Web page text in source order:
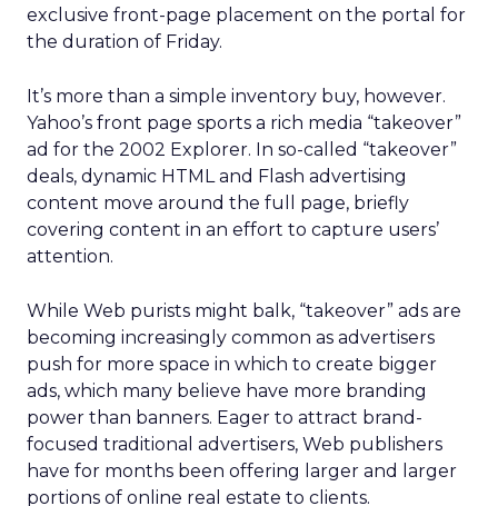
exclusive front-page placement on the portal for
the duration of Friday.
It’s more than a simple inventory buy, however.
Yahoo’s front page sports a rich media “takeover”
ad for the 2002 Explorer. In so-called “takeover”
deals, dynamic HTML and Flash advertising
content move around the full page, briefly
covering content in an effort to capture users’
attention.
While Web purists might balk, “takeover” ads are
becoming increasingly common as advertisers
push for more space in which to create bigger
ads, which many believe have more branding
power than banners. Eager to attract brand-
focused traditional advertisers, Web publishers
have for months been offering larger and larger
portions of online real estate to clients.